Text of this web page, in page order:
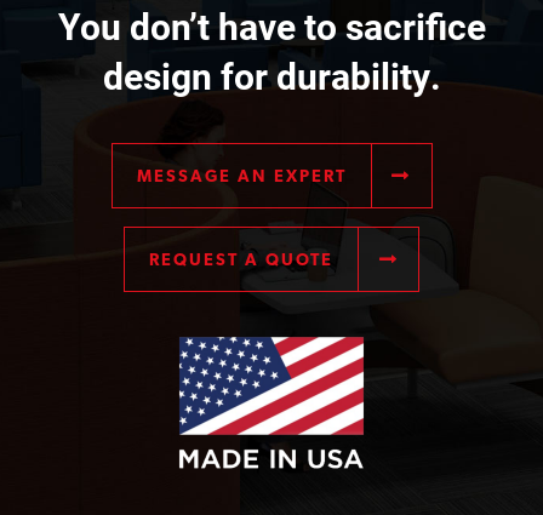
You don’t have to sacrifice
design for durability.
MESSAGE AN EXPERT
REQUEST A QUOTE